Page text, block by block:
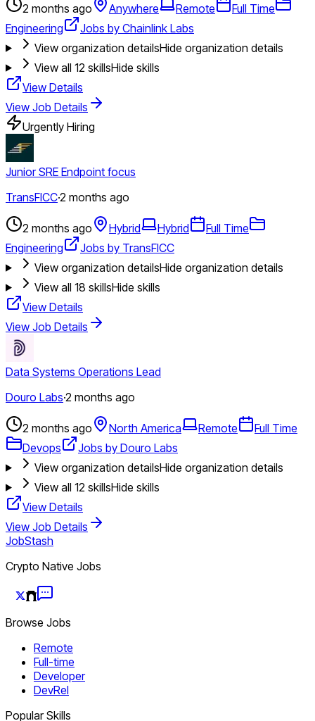
2 months ago Anywhere Remote
Full Time
Engineering
Jobs by Chainlink Labs
View organization detailsHide organization details
View all 12 skillsHide skills
View Details
View Job Details
Urgently Hiring
Junior SRE Endpoint focus
TransFICC·2 months ago
2 months ago Hybrid Hybrid
Full Time
Engineering
Jobs by TransFICC
View organization detailsHide organization details
View all 18 skillsHide skills
View Details
View Job Details
Data Systems Operations Lead
Douro Labs·2 months ago
2 months ago North America Remote
Full Time
Devops
Jobs by Douro Labs
View organization detailsHide organization details
View all 12 skillsHide skills
View Details
View Job Details
JobStash
Crypto Native Jobs
Browse Jobs
Remote
Full-time
Developer
DevRel
Popular Skills